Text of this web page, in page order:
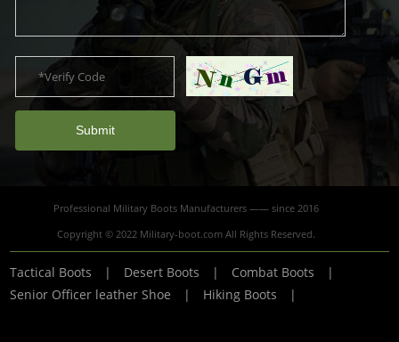
Submit
Professional Military Boots Manufacturers —— since 2016
Copyright © 2022 Military-boot.com All Rights Reserved.
Tactical Boots | Desert Boots | Combat Boots |
Senior Officer leather Shoe | Hiking Boots |